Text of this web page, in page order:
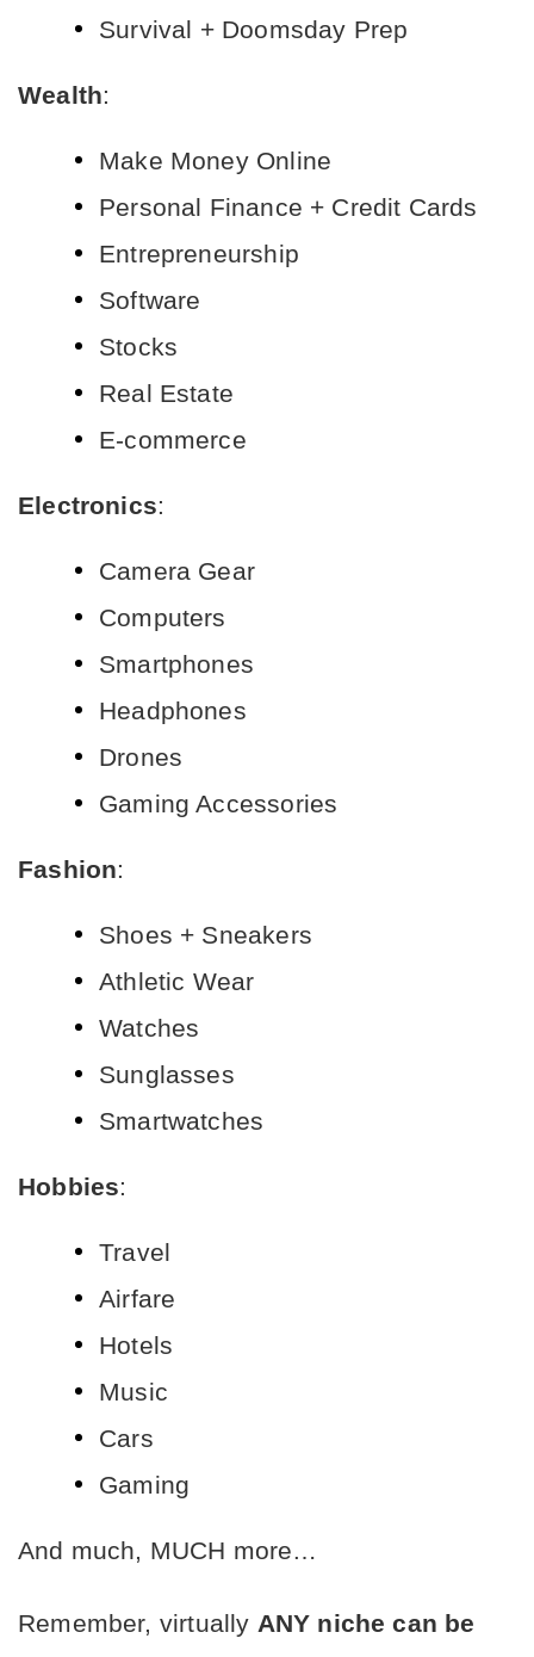
Survival + Doomsday Prep
Wealth:
Make Money Online
Personal Finance + Credit Cards
Entrepreneurship
Software
Stocks
Real Estate
E-commerce
Electronics:
Camera Gear
Computers
Smartphones
Headphones
Drones
Gaming Accessories
Fashion:
Shoes + Sneakers
Athletic Wear
Watches
Sunglasses
Smartwatches
Hobbies:
Travel
Airfare
Hotels
Music
Cars
Gaming
And much, MUCH more…
Remember, virtually ANY niche can be